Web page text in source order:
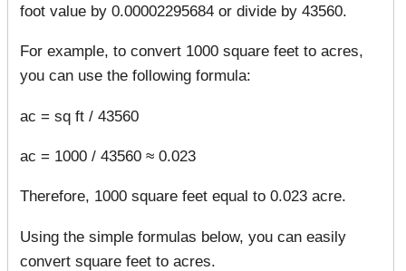
foot value by 0.00002295684 or divide by 43560.
For example, to convert 1000 square feet to acres,
you can use the following formula:
ac = sq ft / 43560
ac = 1000 / 43560 ≈ 0.023
Therefore, 1000 square feet equal to 0.023 acre.
Using the simple formulas below, you can easily
convert square feet to acres.